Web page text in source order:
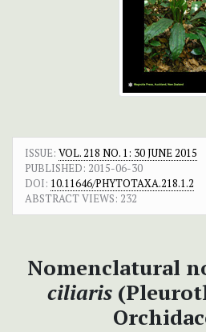
ISSUE: VOL. 218 NO. 1: 30 JUNE 2015
PUBLISHED: 2015-06-30
DOI: 10.11646/PHYTOTAXA.218.1.2
ABSTRACT VIEWS: 232
Nomenclatural
ciliaris